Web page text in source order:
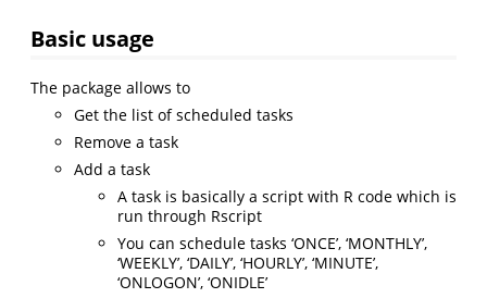
Basic usage
The package allows to
Get the list of scheduled tasks
Remove a task
Add a task
A task is basically a script with R code which is
run through Rscript
You can schedule tasks ‘ONCE’, ‘MONTHLY’,
‘WEEKLY’, ‘DAILY’, ‘HOURLY’, ‘MINUTE’,
‘ONLOGON’, ‘ONIDLE’